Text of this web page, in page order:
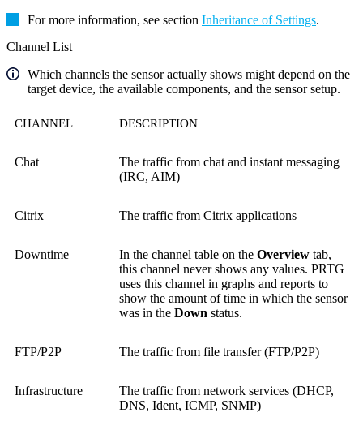
For more information, see section Inheritance of Settings.
Channel List
Which channels the sensor actually shows might depend on the
target device, the available components, and the sensor setup.
CHANNEL DESCRIPTION
Chat
The traffic from chat and instant messaging
(IRC, AIM)
Citrix The traffic from Citrix applications
Downtime In the channel table on the Overview tab,
this channel never shows any values. PRTG
uses this channel in graphs and reports to
show the amount of time in which the sensor
was in the Down status.
FTP/P2P The traffic from file transfer (FTP/P2P)
Infrastructure
The traffic from network services (DHCP,
DNS, Ident, ICMP, SNMP)